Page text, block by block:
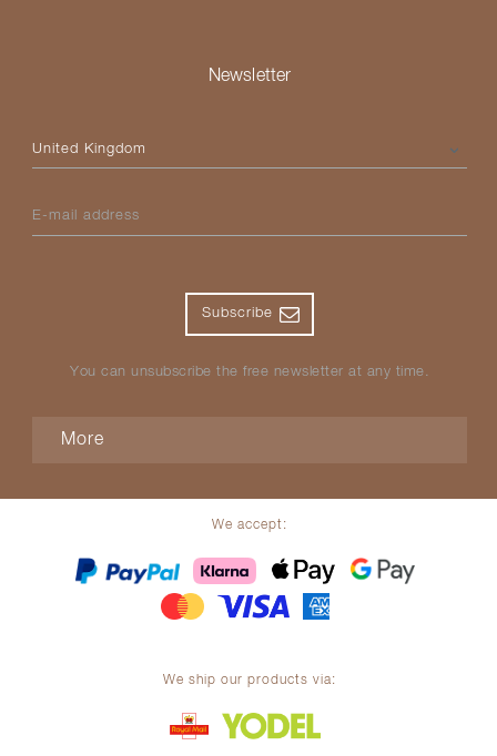
Newsletter
Please select your country
E-mail address
Subscribe
You can unsubscribe the free newsletter at any time.
More
We accept:
We ship our products via: